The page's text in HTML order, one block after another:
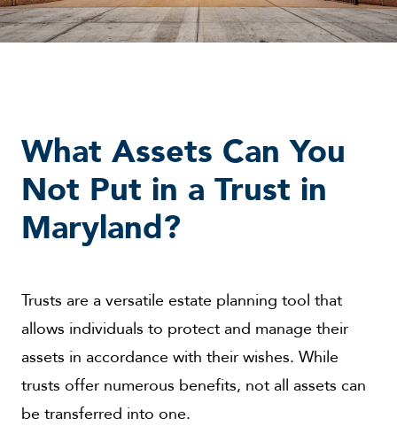
What Assets Can You
Not Put in a Trust in
Maryland?
Trusts are a versatile estate planning tool that
allows individuals to protect and manage their
assets in accordance with their wishes. While
trusts offer numerous benefits, not all assets can
be transferred into one.